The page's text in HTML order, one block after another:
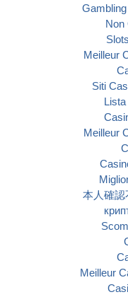
Non
Meilleur
Siti
Meilleur
本人確認
Meilleur